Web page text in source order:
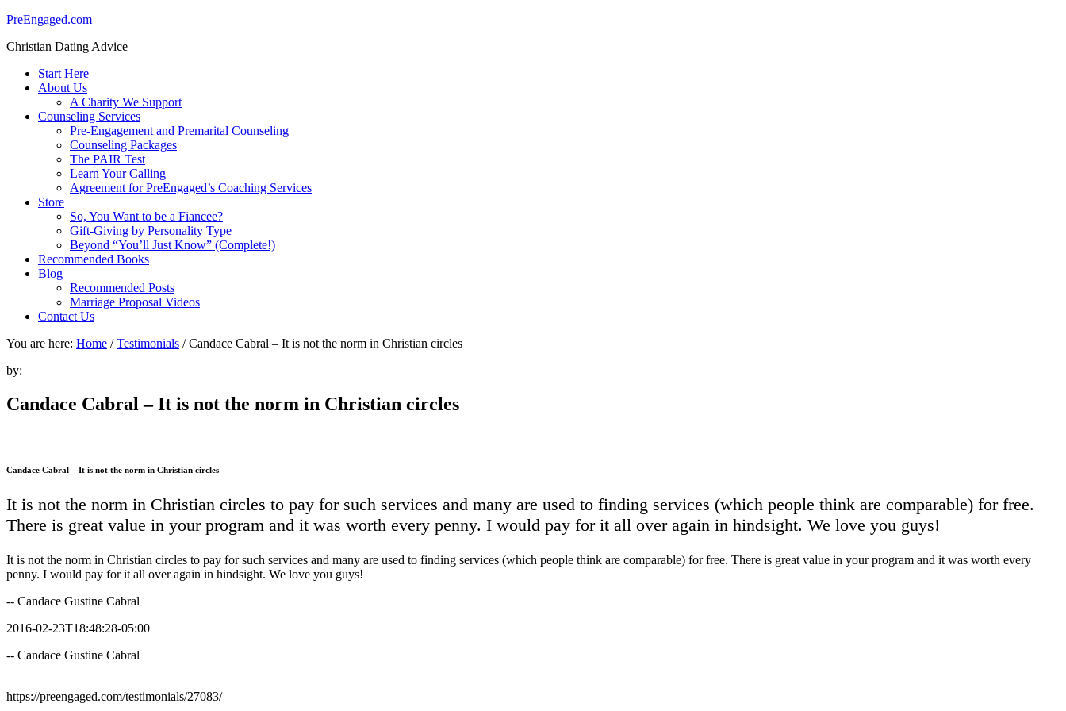
PreEngaged.com
Christian Dating Advice
Start Here
About Us
A Charity We Support
Counseling Services
Pre-Engagement and Premarital Counseling
Counseling Packages
The PAIR Test
Learn Your Calling
Agreement for PreEngaged’s Coaching Services
Store
So, You Want to be a Fiancee?
Gift-Giving by Personality Type
Beyond “You’ll Just Know” (Complete!)
Recommended Books
Blog
Recommended Posts
Marriage Proposal Videos
Contact Us
You are here: Home / Testimonials /Candace Cabral – It is not the norm in Christian circles
by:
Candace Cabral – It is not the norm in Christian circles
Candace Cabral – It is not the norm in Christian circles
It is not the norm in Christian circles to pay for such services and many are used to finding services (which people think are comparable) for free.
There is great value in your program and it was worth every penny. I would pay for it all over again in hindsight. We love you guys!
It is not the norm in Christian circles to pay for such services and many are used to finding services (which people think are comparable) for free. There is great value in your program and it was worth every
penny. I would pay for it all over again in hindsight. We love you guys!
-- Candace Gustine Cabral
2016-02-23T18:48:28-05:00
-- Candace Gustine Cabral
https://preengaged.com/testimonials/27083/